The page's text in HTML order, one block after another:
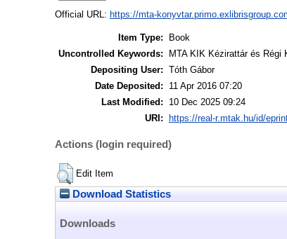
Official URL: https://mta-
Item Type:
Book
Uncontrolled Keywords:
MTA KIK Kézirattár és Régi
Depositing User: Tóth Gábor
Date Deposited:
11 Apr 2016 07:20
Last Modified:
10 Dec 2025 09:24
URI:
https://real-r.mtak.hu/id/
Actions (login required)
Edit Item
Download Statistics
Downloads